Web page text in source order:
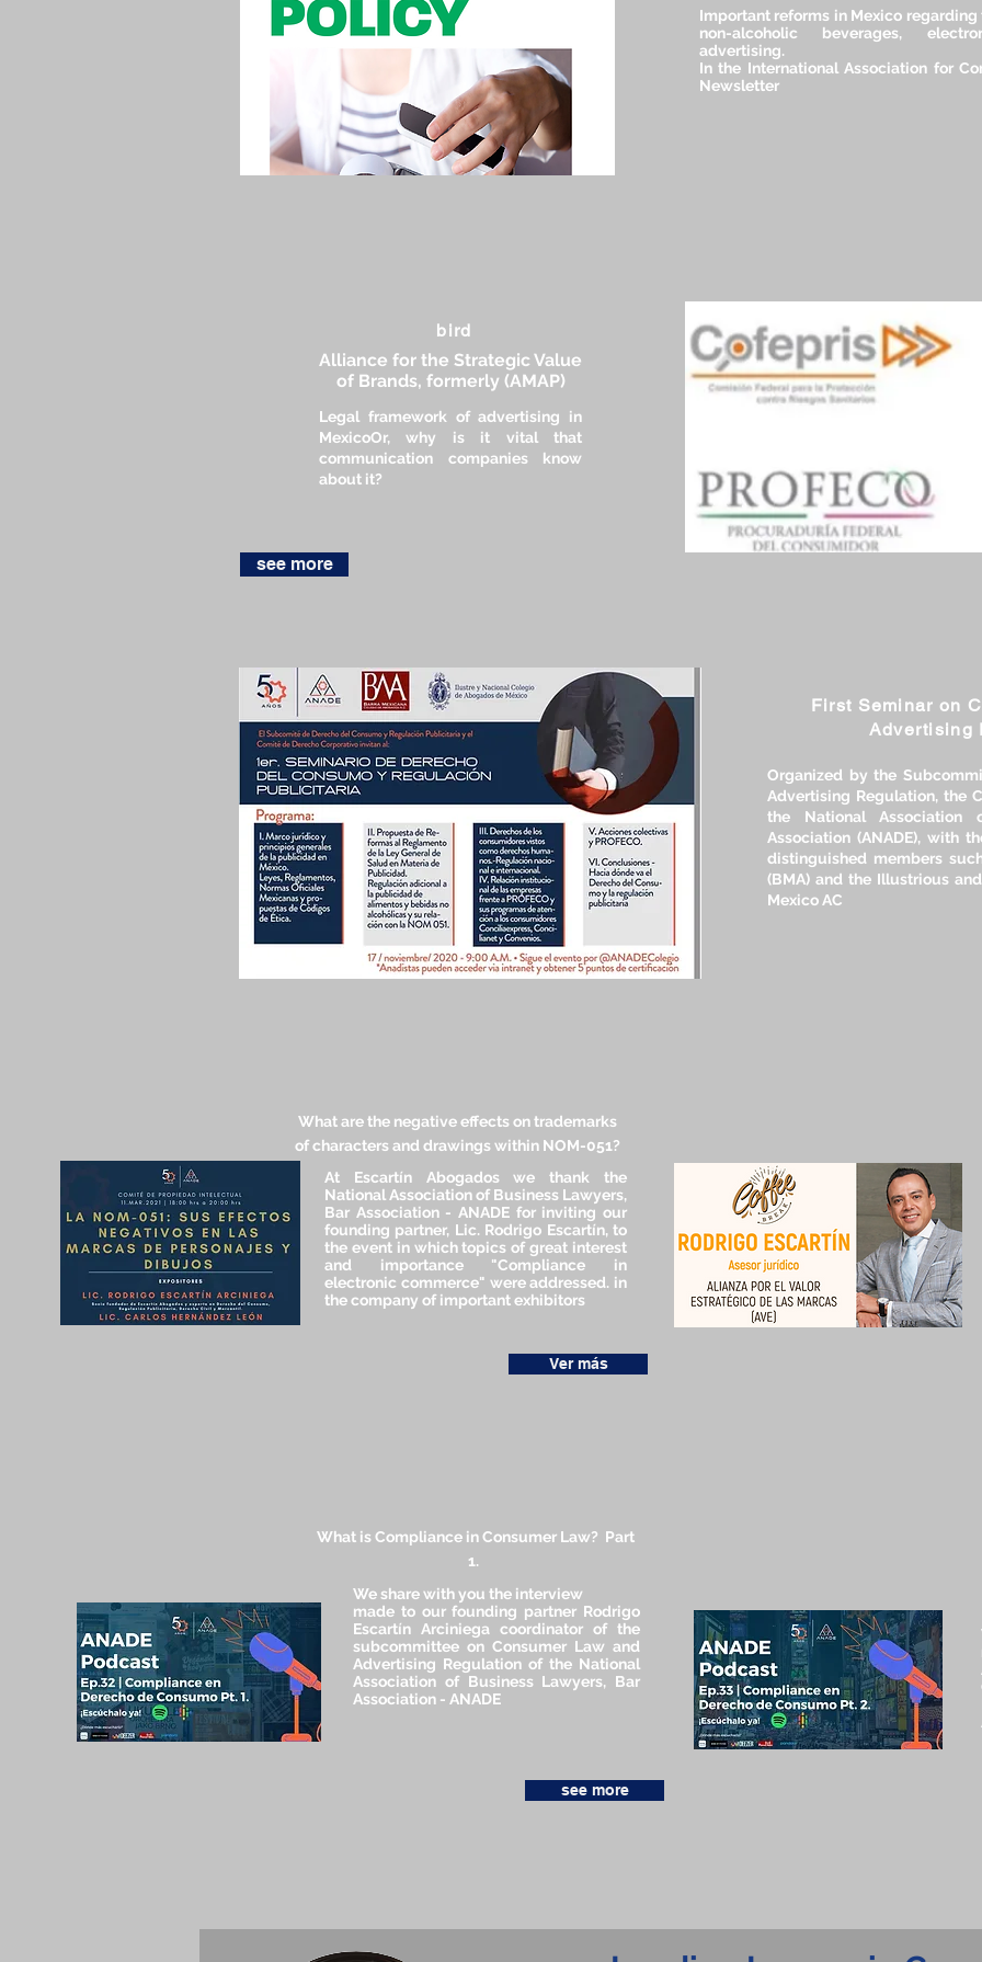
First Seminar on
Advertising
Organized by the
Advertising Regulation, the
the National Association
Association (ANADE), with
distinguished members
(BMA) and the Illustrious
Mexico AC
Legal framework of advertising in
MexicoOr, why is it vital that
communication companies know
about it?
see more
Alliance for the Strategic Value
of Brands, formerly (AMAP)
bird
Important reforms in Mexico
non-alcoholic beverages,
advertising.
In the International Association for
Newsletter
Ver más
What is Compliance in Consumer Law? Part
1.
We share with you the interview
made to our founding partner Rodrigo
Escartín Arciniega coordinator of the
subcommittee on Consumer Law and
Advertising Regulation of the National
Association of Business Lawyers, Bar
Association - ANADE
see more
At Escartín Abogados we thank the
National Association of Business Lawyers,
Bar Association - ANADE for inviting our
founding partner, Lic. Rodrigo Escartín, to
the event in which topics of great interest
and importance "Compliance in
electronic commerce" were addressed. in
the company of important exhibitors
What are the negative effects on trademarks
of characters and drawings within NOM-051?